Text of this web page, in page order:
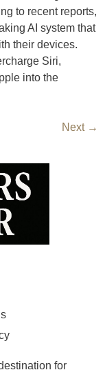
to recent reports,
AI system that
their devices.
Siri,
into the
Next →
for